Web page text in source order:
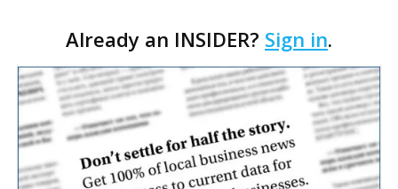
with officials saying the project is weeks away
from…
Already an INSIDER? Sign in.